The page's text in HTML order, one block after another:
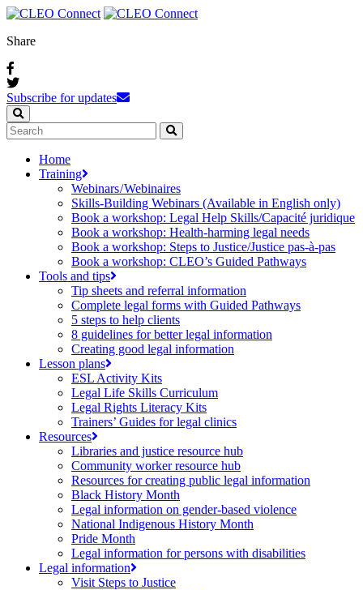
Share
Subscribe for updates
Home
Training
Webinars / Webinaires
Skills-Building Webinars (Available in English only)
Book a workshop: Legal Help Skills/Capacité juridique
Book a workshop: Health-harming legal needs
Book a workshop: Steps to Justice/Justice pas‑à‑pas
Book a workshop: CLEO’s Guided Pathways
Tools and tips
Tip sheets and referral information
Complete legal forms with Guided Pathways
5 steps to help clients
8 guidelines for better legal information
Creating good legal information
Lesson plans
ESL Activity Kits
Legal Life Skills Curriculum
Legal Rights Literacy Kits
Trainers’ Guides for legal clinics
Resources
Libraries and justice resource hub
Community worker resource hub
Resources for creating public legal information
Black History Month
Legal information on gender-based violence
National Indigenous History Month
Pride Month
Legal information for persons with disabilities
Legal information
Visit Steps to Justice